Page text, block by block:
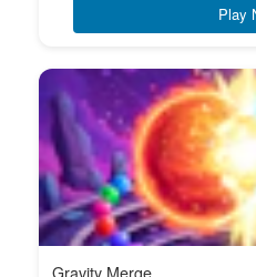
Play
Gravity Merge